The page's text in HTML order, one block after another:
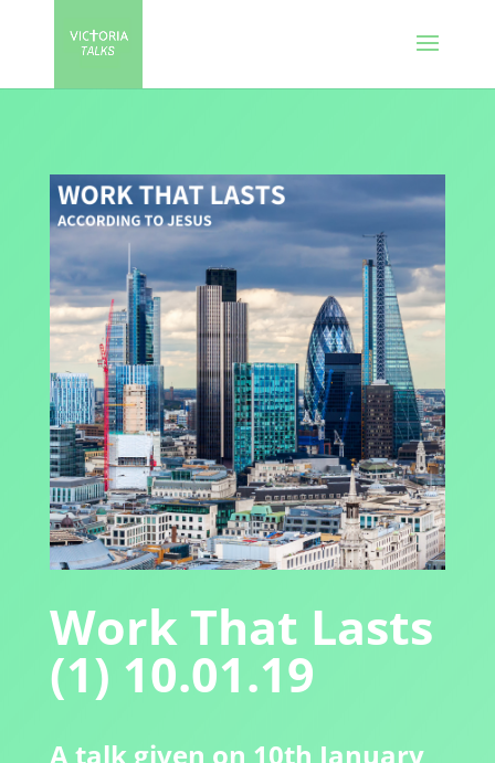
Work That Lasts
(1) 10.01.19
A talk given on 10th January